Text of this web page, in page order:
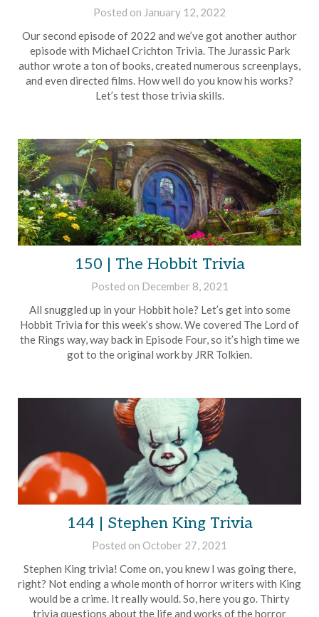
Posted on January 12, 2022
Brian
Rollins
Our second episode of 2022 and we’ve got another author
episode with Michael Crichton Trivia. The Jurassic Park
author wrote a ton of books, created numerous screenplays,
and even directed films. How well do you know his works?
Let’s test those trivia skills.
150 | The Hobbit Trivia
Posted on December 8, 2021
Brian
Rollins
All snuggled up in your Hobbit hole? Let’s get into some
Hobbit Trivia for this week’s show. We covered The Lord of
the Rings way, way back in Episode Four, so it’s high time we
got to the original work by JRR Tolkien.
144 | Stephen King Trivia
Posted on October 27, 2021
Brian
Rollins
Stephen King trivia! Come on, you knew I was going there,
right? Not ending a whole month of horror writers with King
would be a crime. It really would. So, here you go. Thirty
trivia questions about the life and works of the horror